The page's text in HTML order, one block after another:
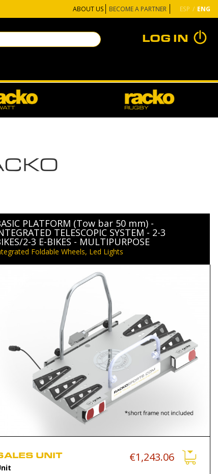
ABOUT US BECOME A PARTNER ESP ENG
LOG IN
PLATFORM (Tow bar 50 mm) -
TELESCOPIC SYSTEM - 2-3
2-3 E-BIKES - MULTIPURPOSE
Foldable Wheels, Led Lights
UNIT €1,243.06